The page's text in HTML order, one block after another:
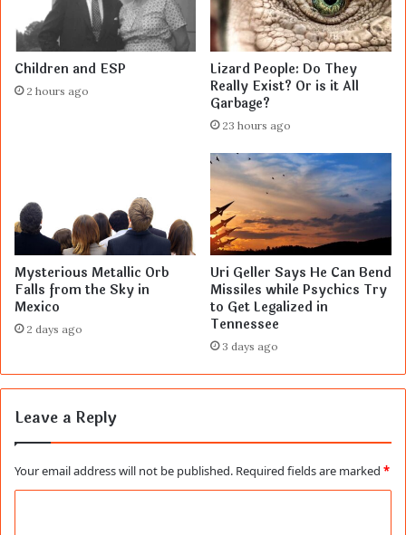
Children and ESP
2 hours ago
Lizard People: Do They
Really Exist? Or is it All
Garbage?
23 hours ago
Mysterious Metallic Orb
Falls from the Sky in
Mexico
2 days ago
Uri Geller Says He Can Bend
Missiles while Psychics Try
to Get Legalized in
Tennessee
3 days ago
Leave a Reply
Your email address will not be published. Required fields are marked *